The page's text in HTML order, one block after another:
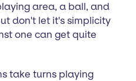
area, a ball, and
don't let it's simplicity
one can get quite
take turns playing